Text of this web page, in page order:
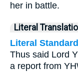
her in battle.
Literal
Literal
Thus said Lord
a report from